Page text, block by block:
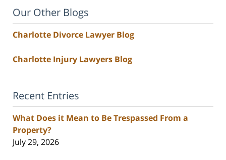
Our Other Blogs
Charlotte Divorce Lawyer Blog
Charlotte Injury Lawyers Blog
Recent Entries
What Does it Mean to Be Trespassed From a
Property?
July 29, 2026